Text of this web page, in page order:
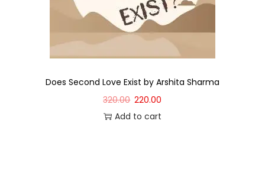
Does Second Love Exist by Arshita Sharma
320.00 220.00
Add to cart